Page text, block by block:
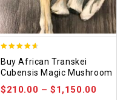
out of 5
Buy African Transkei
Cubensis Magic Mushroom
$210.00 –$1,150.00